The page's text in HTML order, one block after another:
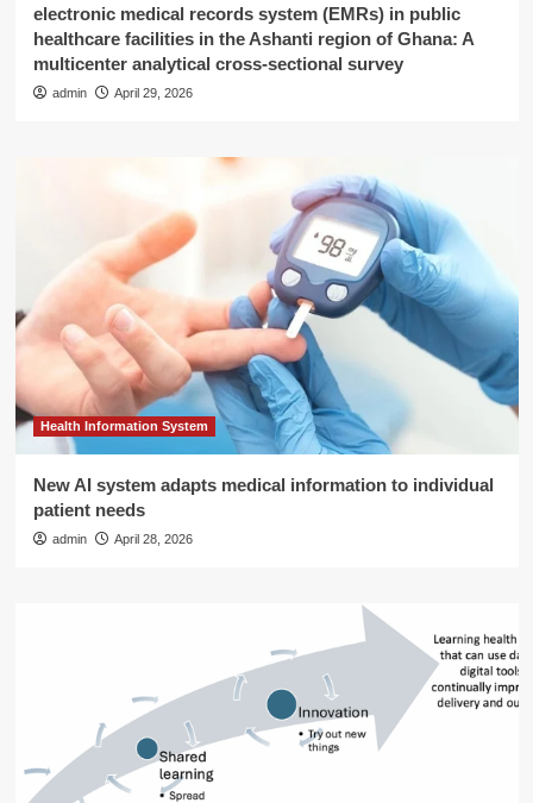
electronic medical records system (EMRs) in public
healthcare facilities in the Ashanti region of Ghana: A
multicenter analytical cross-sectional survey
admin April 29, 2026
Health Information System
New AI system adapts medical information to individual
patient needs
admin April 28, 2026